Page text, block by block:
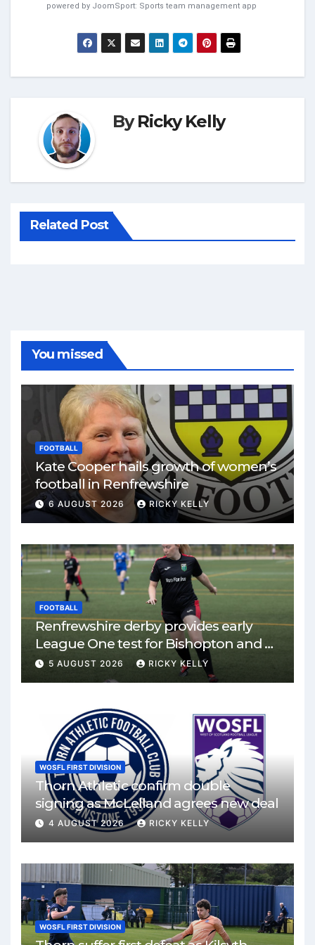
powered by JoomSport: Sports team management app
ByRicky Kelly
Related Post
You missed
FOOTBALL
Kate Cooper hails growth of women’s
football in Renfrewshire
6 AUGUST 2026 RICKY KELLY
FOOTBALL
Renfrewshire derby provides early
League One test for Bishopton and St
Mirren
5 AUGUST 2026 RICKY KELLY
WOSFL FIRST DIVISION
Thorn Athletic confirm double
signing as McLelland agrees new deal
4 AUGUST 2026 RICKY KELLY
WOSFL FIRST DIVISION